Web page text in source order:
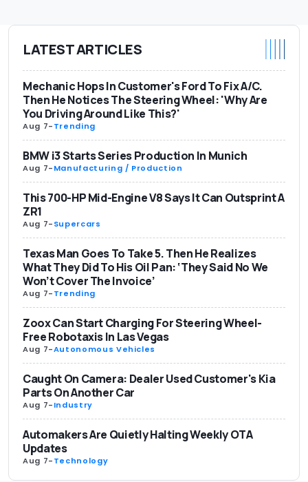
LATEST ARTICLES
Mechanic Hops In Customer's Ford To Fix A/C.
Then He Notices The Steering Wheel: 'Why Are
You Driving Around Like This?'
Aug 7-Trending
BMW i3 Starts Series Production In Munich
Aug 7-Manufacturing / Production
This 700-HP Mid-Engine V8 Says It Can Outsprint A
ZR1
Aug 7-Supercars
Texas Man Goes To Take 5. Then He Realizes
What They Did To His Oil Pan: ‘They Said No We
Won’t Cover The Invoice’
Aug 7-Trending
Zoox Can Start Charging For Steering Wheel-
Free Robotaxis In Las Vegas
Aug 7-Autonomous Vehicles
Caught On Camera: Dealer Used Customer's Kia
Parts On Another Car
Aug 7-Industry
Automakers Are Quietly Halting Weekly OTA
Updates
Aug 7-Technology